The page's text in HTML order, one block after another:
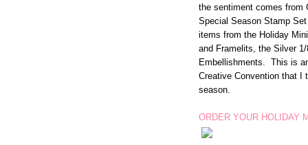
the sentiment comes
Special Season Stamp
items from the Holiday
and Framelits, the Silver
Embellishments. This is
Creative Convention that I
season.
ORDER YOUR HOLIDAY